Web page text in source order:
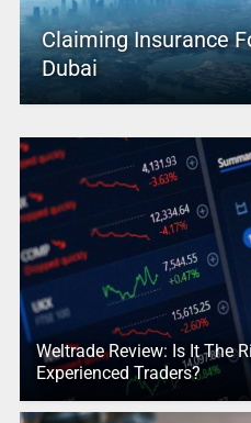
Claiming Insurance
Dubai
Weltrade Review: Is It The
Experienced Traders?